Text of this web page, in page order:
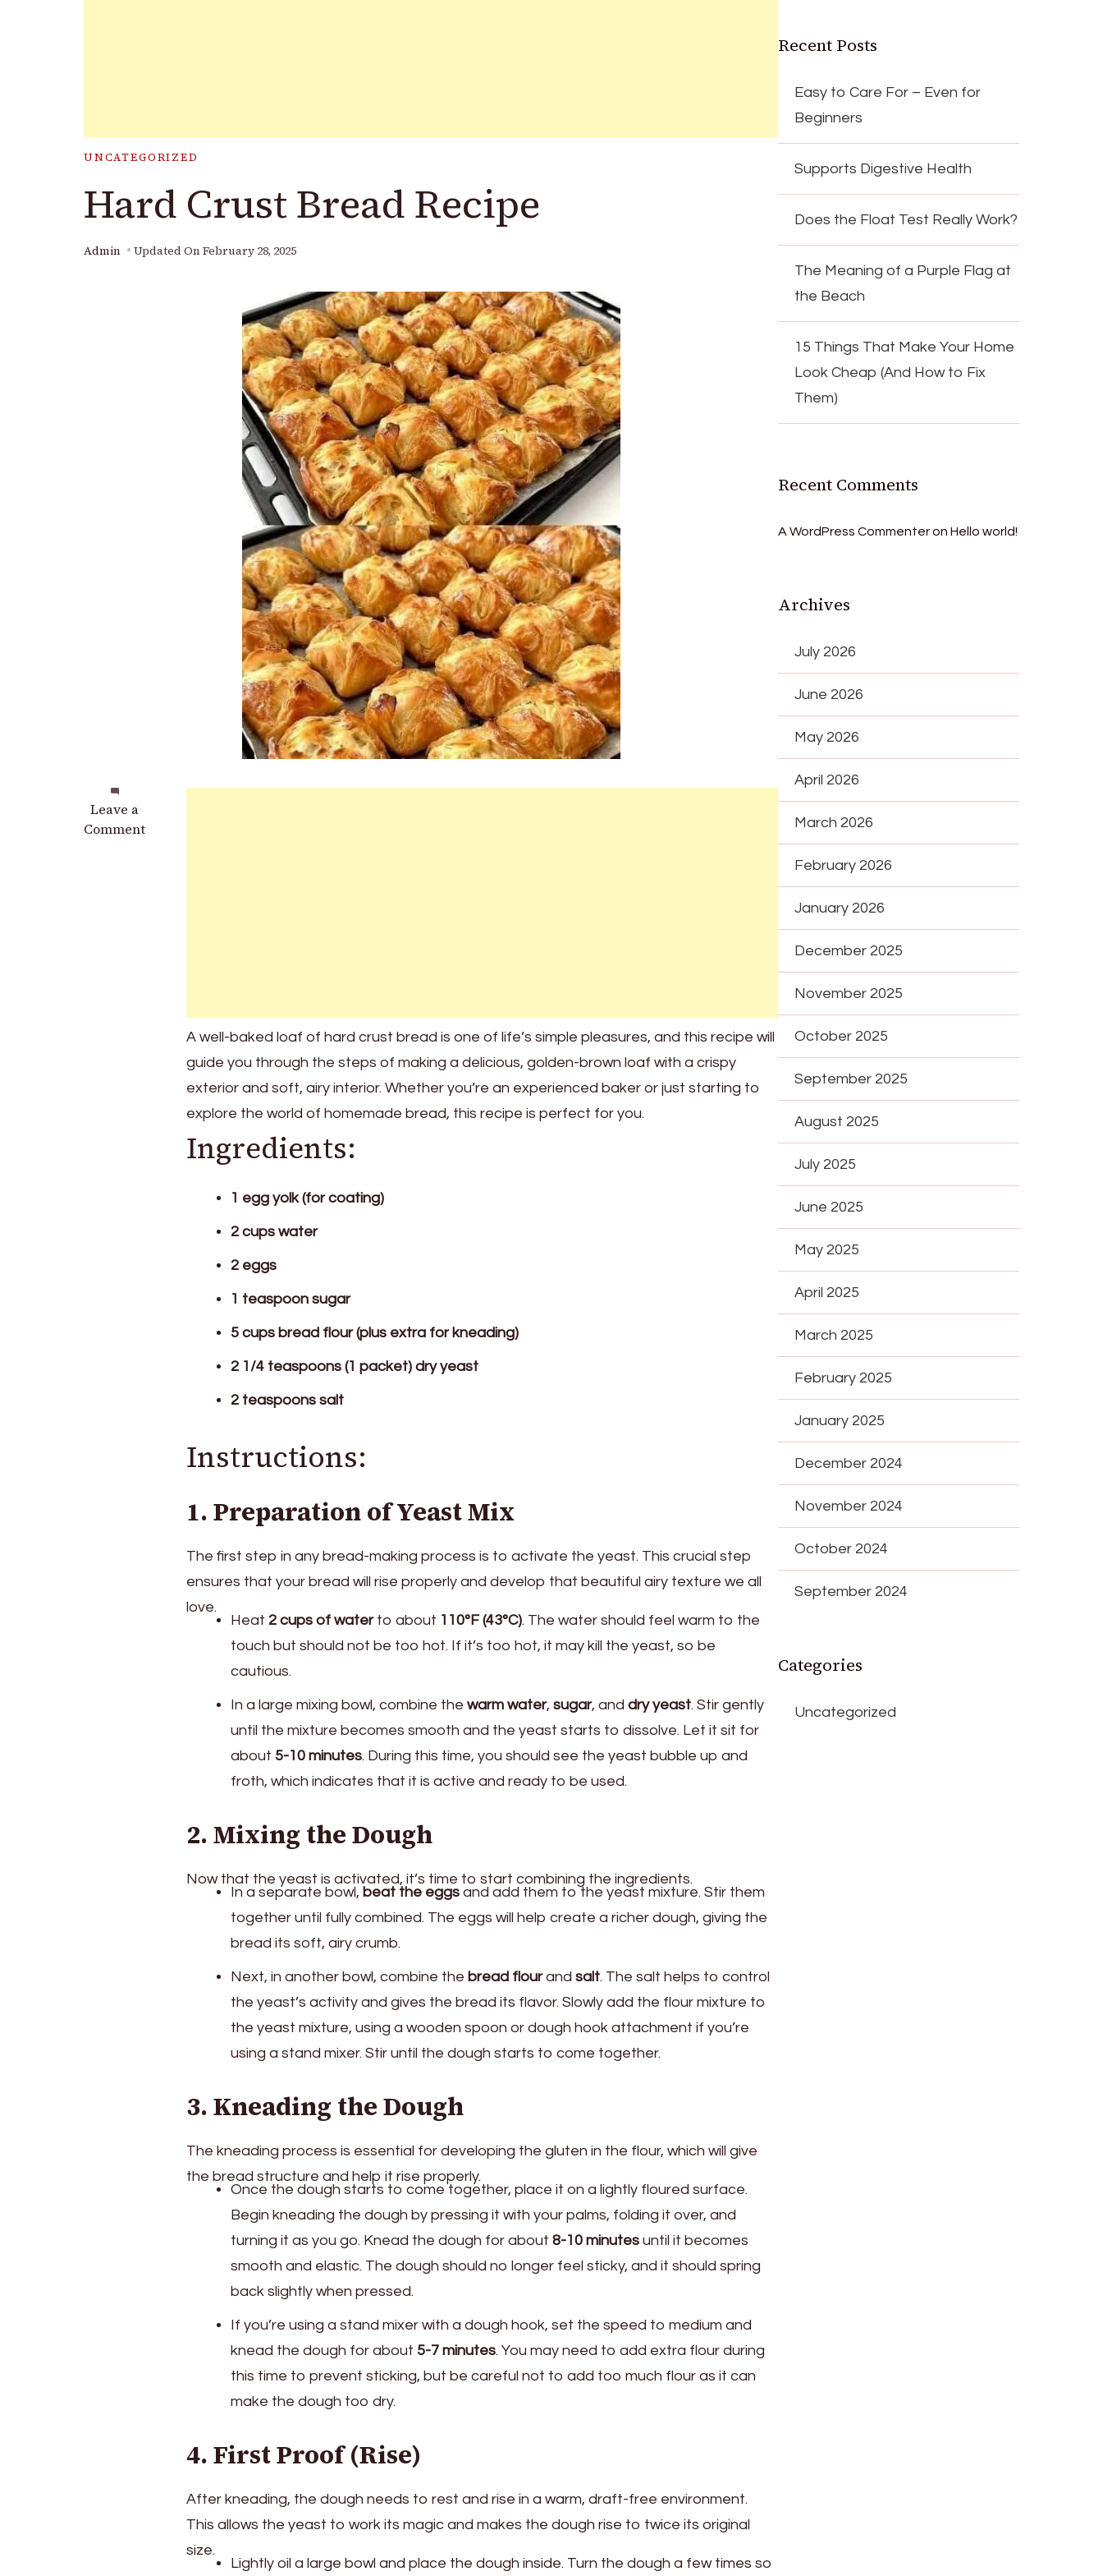
UNCATEGORIZED
Hard Crust Bread Recipe
Admin Updated On February 28, 2025
Leave a
Comment
on
Hard
A well-baked loaf of hard crust bread is one of life’s simple pleasures, and this recipe will
guide you through the steps of making a delicious, golden-brown loaf with a crispy
exterior and soft, airy interior. Whether you’re an experienced baker or just starting to
explore the world of homemade bread, this recipe is perfect for you.
Ingredients:
1 egg yolk (for coating)
2 cups water
2 eggs
1 teaspoon sugar
5 cups bread flour (plus extra for kneading)
2 1/4 teaspoons (1 packet) dry yeast
2 teaspoons salt
Instructions:
1. Preparation of Yeast Mix
The first step in any bread-making process is to activate the yeast. This crucial step
ensures that your bread will rise properly and develop that beautiful airy texture we all
love.
Heat 2 cups of waterto about 110°F (43°C). The water should feel warm to the
touch but should not be too hot. If it’s too hot, it may kill the yeast, so be
cautious.
In a large mixing bowl, combine the warm water, sugar, and dry yeast. Stir gently
until the mixture becomes smooth and the yeast starts to dissolve. Let it sit for
about 5-10 minutes. During this time, you should see the yeast bubble up and
froth, which indicates that it is active and ready to be used.
2. Mixing the Dough
Now that the yeast is activated, it’s time to start combining the ingredients.
In a separate bowl, beat the eggs and add them to the yeast mixture. Stir them
together until fully combined. The eggs will help create a richer dough, giving the
bread its soft, airy crumb.
Next, in another bowl, combine the bread flourand salt. The salt helps to control
the yeast’s activity and gives the bread its flavor. Slowly add the flour mixture to
the yeast mixture, using a wooden spoon or dough hook attachment if you’re
using a stand mixer. Stir until the dough starts to come together.
3. Kneading the Dough
The kneading process is essential for developing the gluten in the flour, which will give
the bread structure and help it rise properly.
Once the dough starts to come together, place it on a lightly floured surface.
Begin kneading the dough by pressing it with your palms, folding it over, and
turning it as you go. Knead the dough for about 8-10 minutes until it becomes
smooth and elastic. The dough should no longer feel sticky, and it should spring
back slightly when pressed.
If you’re using a stand mixer with a dough hook, set the speed to medium and
knead the dough for about 5-7 minutes. You may need to add extra flour during
this time to prevent sticking, but be careful not to add too much flour as it can
make the dough too dry.
4. First Proof (Rise)
After kneading, the dough needs to rest and rise in a warm, draft-free environment.
This allows the yeast to work its magic and makes the dough rise to twice its original
size.
Lightly oil a large bowl and place the dough inside. Turn the dough a few times so
Recent Posts
Easy to Care For – Even for
Beginners
Supports Digestive Health
Does the Float Test Really Work?
The Meaning of a Purple Flag at
the Beach
15 Things That Make Your Home
Look Cheap (And How to Fix
Them)
Recent Comments
A WordPress CommenteronHello world!
Archives
July 2026
June 2026
May 2026
April 2026
March 2026
February 2026
January 2026
December 2025
November 2025
October 2025
September 2025
August 2025
July 2025
June 2025
May 2025
April 2025
March 2025
February 2025
January 2025
December 2024
November 2024
October 2024
September 2024
Categories
Uncategorized